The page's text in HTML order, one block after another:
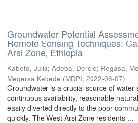
Groundwater Potential
Remote Sensing Techniques:
Arsi Zone, Ethiopia
Kabeto, Julia; Adeba, Dereje; Regasa,
Megersa Kebede (MDPI, 2022-06-07)
Groundwater is a crucial source of water
continuous availability, reasonable
easily diverted directly to the poor
quickly. The West Arsi Zone residents ...